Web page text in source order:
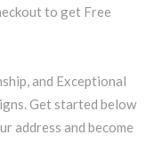
to get Free
and Exceptional
Get started below
address and become